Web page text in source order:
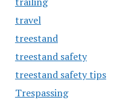
travel
treestand
treestand safety
treestand safety tips
Trespassing